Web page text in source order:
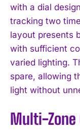
with a dial
tracking two
layout presents
with sufficient
varied lighting.
spare, allowing
light without
Multi-Zone